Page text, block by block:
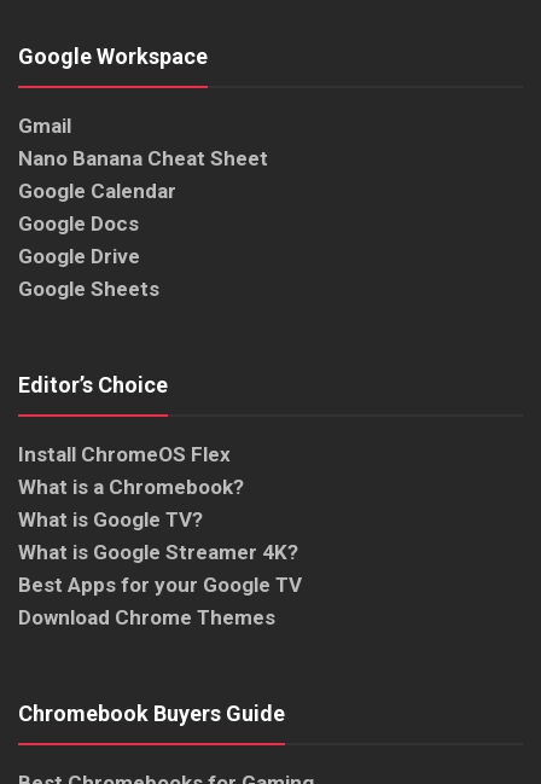
Google Workspace
Gmail
Nano Banana Cheat Sheet
Google Calendar
Google Docs
Google Drive
Google Sheets
Editor’s Choice
Install ChromeOS Flex
What is a Chromebook?
What is Google TV?
What is Google Streamer 4K?
Best Apps for your Google TV
Download Chrome Themes
Chromebook Buyers Guide